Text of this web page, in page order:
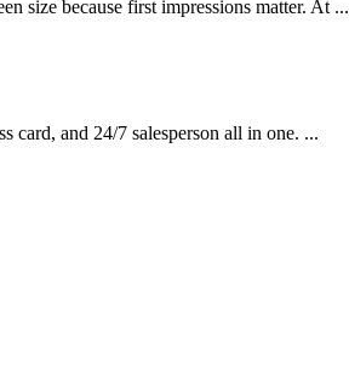
size because first impressions matter. At ...
card, and 24/7 salesperson all in one. ...